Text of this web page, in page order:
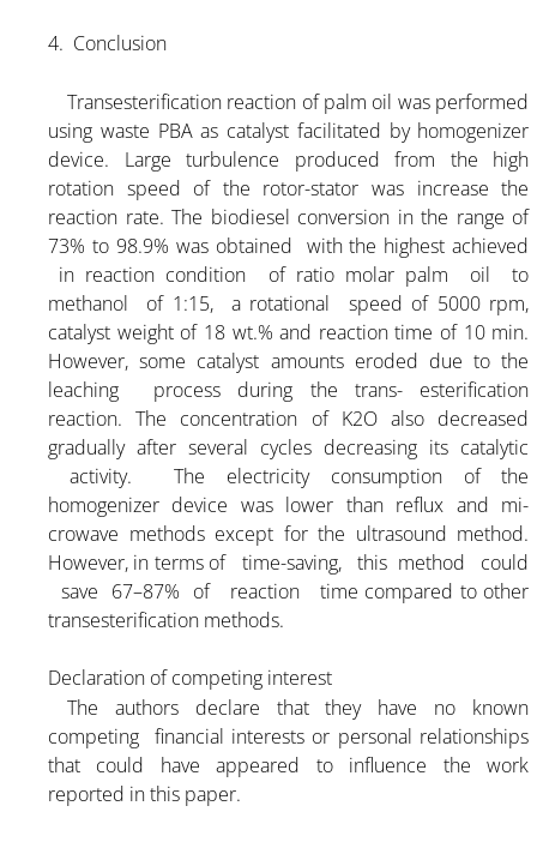
4. Conclusion
Transesterification reaction of palm oil was performed
using waste PBA as catalyst facilitated by homogenizer
device. Large turbulence produced from the high
rotation speed of the rotor-stator was increase the
reaction rate. The biodiesel conversion in the range of
73% to 98.9% was obtained with the highest achieved
in reaction condition of ratio molar palm oil to
methanol of 1:15, a rotational speed of 5000 rpm,
catalyst weight of 18 wt.% and reaction time of 10 min.
However, some catalyst amounts eroded due to the
leaching process during the trans- esterification
reaction. The concentration of K2O also decreased
gradually after several cycles decreasing its catalytic
activity. The electricity consumption of the
homogenizer device was lower than reflux and mi-
crowave methods except for the ultrasound method.
However, in terms of time-saving, this method could
save 67–87% of reaction time compared to other
transesterification methods.
Declaration of competing interest
The authors declare that they have no known
competing financial interests or personal relationships
that could have appeared to influence the work
reported in this paper.